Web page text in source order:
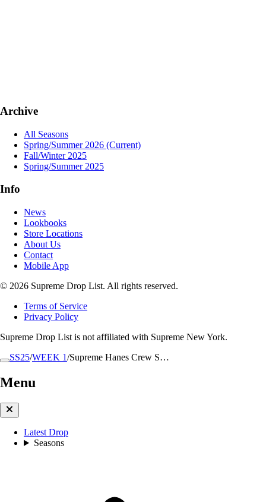
SS25/WEEK 1/Supreme Hanes Crew S…
Menu
Latest Drop
Seasons
Archive
All Seasons
Spring/Summer 2026 (Current)
Fall/Winter 2025
Spring/Summer 2025
Info
News
Lookbooks
Store Locations
About Us
Contact
Mobile App
© 2026 Supreme Drop List. All rights reserved.
Terms of Service
Privacy Policy
Supreme Drop List is not affiliated with Supreme New York.